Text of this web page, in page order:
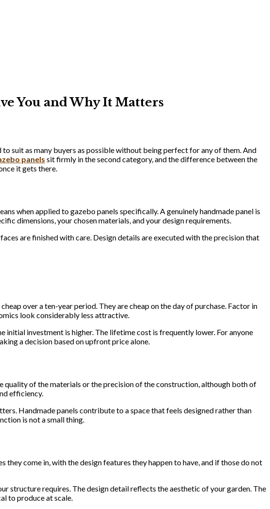
You and Why It Matters
suit as many buyers as possible without being perfect for any of them. And
panels sit firmly in the second category, and the difference between the
it gets there.
when applied to gazebo panels specifically. A genuinely handmade panel is
dimensions, your chosen materials, and your design requirements.
are finished with care. Design details are executed with the precision that
over a ten-year period. They are cheap on the day of purchase. Factor in
look considerably less attractive.
initial investment is higher. The lifetime cost is frequently lower. For anyone
a decision based on upfront price alone.
quality of the materials or the precision of the construction, although both of
efficiency.
Handmade panels contribute to a space that feels designed rather than
is not a small thing.
come in, with the design features they happen to have, and if those do not
structure requires. The design detail reflects the aesthetic of your garden. The
to produce at scale.